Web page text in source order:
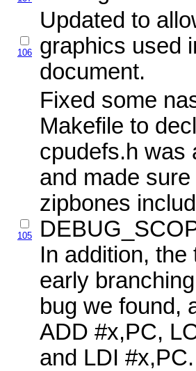
106
Updated to
graphics used
document.
105
Fixed some
Makefile to
cpudefs.h was
and made sure
zipbones
In addition,
early branching
bug we found,
ADD #x,PC,
and LDI #x,PC.